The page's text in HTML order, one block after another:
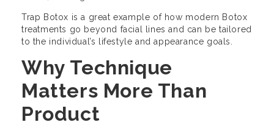
Trap Botox is a great example of how modern Botox
treatments go beyond facial lines and can be tailored
to the individual’s lifestyle and appearance goals.
Why Technique
Matters More Than
Product